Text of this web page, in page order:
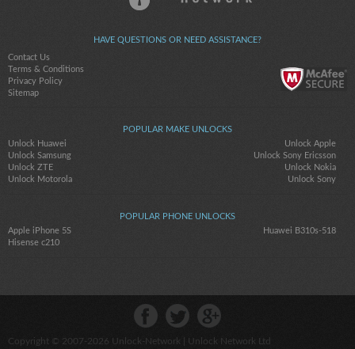
HAVE QUESTIONS OR NEED ASSISTANCE?
Contact Us
Terms & Conditions
Privacy Policy
Sitemap
POPULAR MAKE UNLOCKS
Unlock Huawei
Unlock Apple
Unlock Samsung
Unlock Sony Ericsson
Unlock ZTE
Unlock Nokia
Unlock Motorola
Unlock Sony
POPULAR PHONE UNLOCKS
Apple iPhone 5S
Huawei B310s-518
Hisense c210
Copyright © 2007-2026 Unlock-Network | Unlock Network Ltd